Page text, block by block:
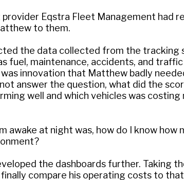
Eqstra Fleet Management had
to them.
the data collected from the tracking
fuel, maintenance, accidents, and
innovation that Matthew badly
answer the question, what did the
well and which vehicles was
awake at night was, how do I know
the dashboards further. Taking
compare his operating costs to